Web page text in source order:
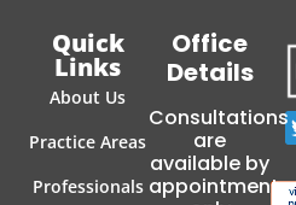
Office
Details
Consultations
are
available by
appointment
Quick
Links
About Us
Practice Areas
Professionals